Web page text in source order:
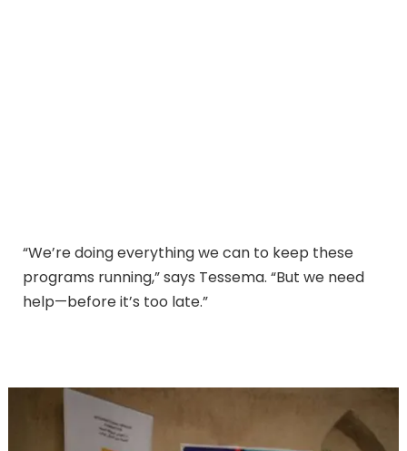
“We’re doing everything we can to keep these
programs running,” says Tessema. “But we need
help—before it’s too late.”